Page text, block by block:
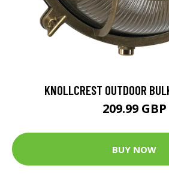
KNOLLCREST OUTDOOR
209.99 GBP
BUY NOW